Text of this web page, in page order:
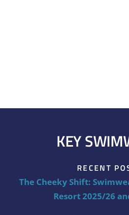
KEY
RECENT
The Cheeky Shift:
Resort 2025/26